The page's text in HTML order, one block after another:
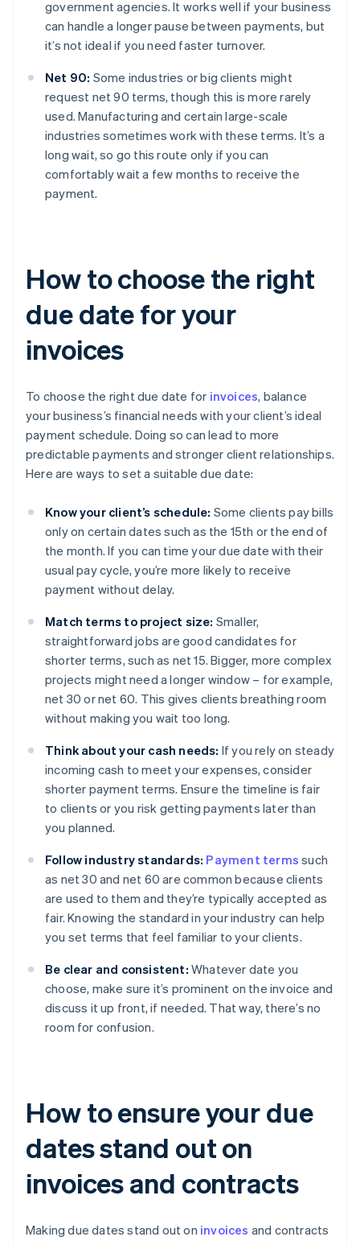
government agencies. It works well if your business
can handle a longer pause between payments, but
it’s not ideal if you need faster turnover.
Net 90: Some industries or big clients might
request net 90 terms, though this is more rarely
used. Manufacturing and certain large-scale
industries sometimes work with these terms. It’s a
long wait, so go this route only if you can
comfortably wait a few months to receive the
payment.
How to choose the right
due date for your
invoices
To choose the right due date for invoices, balance
your business’s financial needs with your client’s ideal
payment schedule. Doing so can lead to more
predictable payments and stronger client relationships.
Here are ways to set a suitable due date:
Know your client’s schedule: Some clients pay bills
only on certain dates such as the 15th or the end of
the month. If you can time your due date with their
usual pay cycle, you’re more likely to receive
payment without delay.
Match terms to project size: Smaller,
straightforward jobs are good candidates for
shorter terms, such as net 15. Bigger, more complex
projects might need a longer window – for example,
net 30 or net 60. This gives clients breathing room
without making you wait too long.
Think about your cash needs: If you rely on steady
incoming cash to meet your expenses, consider
shorter payment terms. Ensure the timeline is fair
to clients or you risk getting payments later than
you planned.
Follow industry standards: Payment terms such
as net 30 and net 60 are common because clients
are used to them and they’re typically accepted as
fair. Knowing the standard in your industry can help
you set terms that feel familiar to your clients.
Be clear and consistent: Whatever date you
choose, make sure it’s prominent on the invoice and
discuss it up front, if needed. That way, there’s no
room for confusion.
How to ensure your due
dates stand out on
invoices and contracts
Making due dates stand out on invoices and contracts